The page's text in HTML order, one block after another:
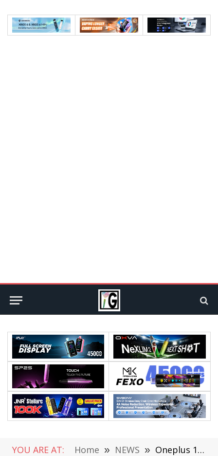
YOU ARE AT: Home » NEWS » Oneplus 11 will be the World’s First “Memory Gene Reorganization” Technology